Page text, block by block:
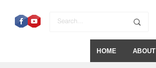
HOME ABOUT